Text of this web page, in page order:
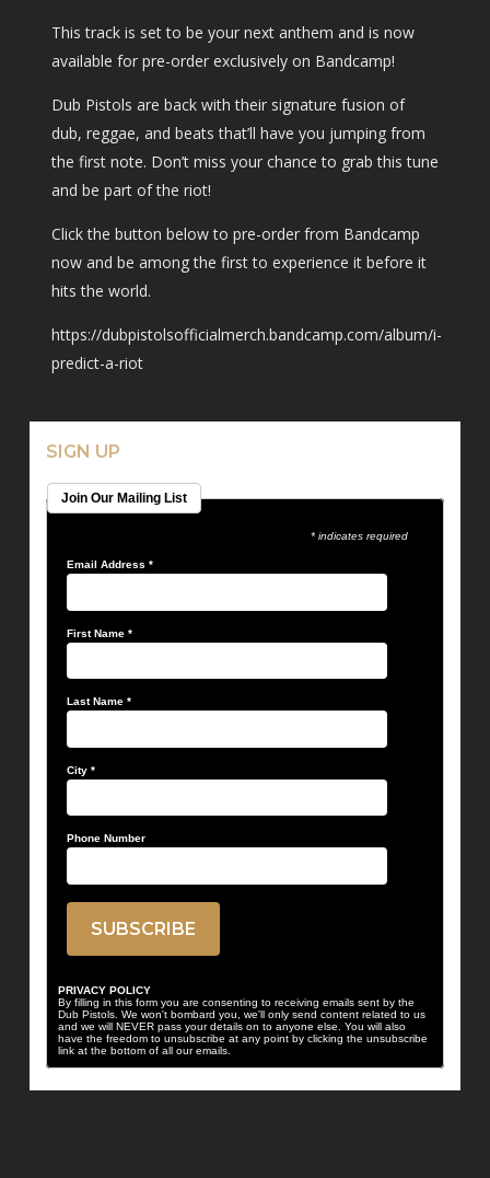
This track is set to be your next anthem and is now
available for pre-order exclusively on Bandcamp!
Dub Pistols are back with their signature fusion of
dub, reggae, and beats that’ll have you jumping from
the first note. Don’t miss your chance to grab this tune
and be part of the riot!
Click the button below to pre-order from Bandcamp
now and be among the first to experience it before it
hits the world.
https://dubpistolsofficialmerch.bandcamp.com/album/i-
predict-a-riot
SIGN UP
Join Our Mailing List
* indicates required
Email Address *
First Name *
Last Name *
City *
Phone Number
PRIVACY POLICY
By filling in this form you are consenting to receiving emails sent by the
Dub Pistols. We won't bombard you, we'll only send content related to us
and we will NEVER pass your details on to anyone else. You will also
have the freedom to unsubscribe at any point by clicking the unsubscribe
link at the bottom of all our emails.